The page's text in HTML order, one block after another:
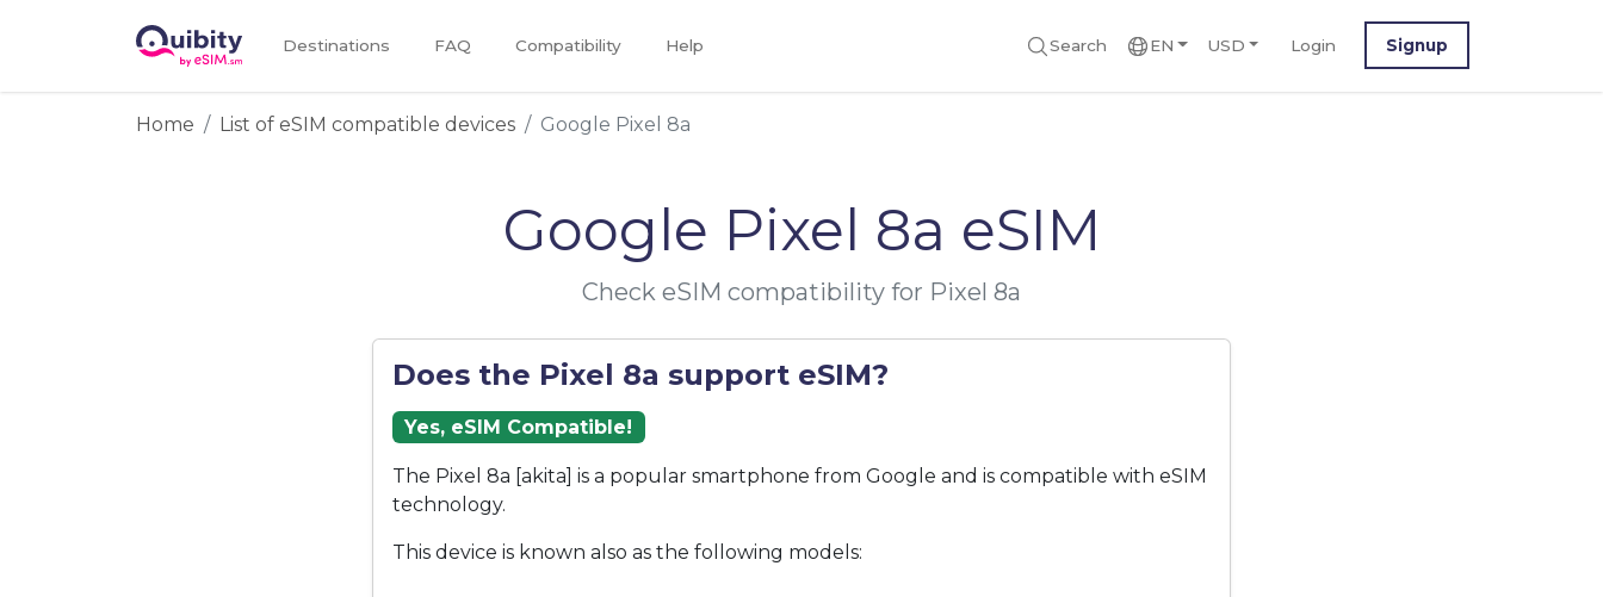
Destinations FAQ Compatibility Help Search EN USD Login Signup
Home List of eSIM compatible devices Google Pixel 8a
Google Pixel 8a eSIM
Check eSIM compatibility for Pixel 8a
Does the Pixel 8a support eSIM?
Yes, eSIM Compatible!
The Pixel 8a [akita] is a popular smartphone from Google and is compatible with eSIM
technology.
This device is known also as the following models: